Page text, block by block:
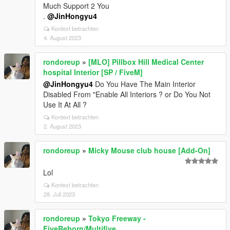
Much Support 2 You
. @JinHongyu4
Kontext betrachten
4. August 2023
rondoreup » [MLO] Pillbox Hill Medical Center
hospital Interior [SP / FiveM]
@JinHongyu4 Do You Have The Main Interior
Disabled From "Enable All Interiors ? or Do You Not
Use It At All ?
Kontext betrachten
2. August 2023
rondoreup » Micky Mouse club house [Add-On]
Lol
Kontext betrachten
28. Juli 2023
rondoreup » Tokyo Freeway -